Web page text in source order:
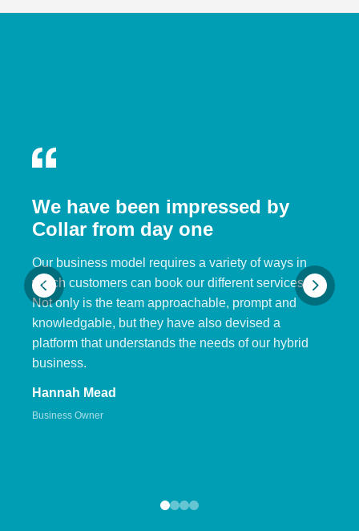
We have been impressed by
Collar from day one
Our business model requires a variety of ways in
which customers can book our different services.
Not only is the team approachable, prompt and
knowledgable, but they have also devised a
platform that understands the needs of our hybrid
business.
Hannah Mead
Business Owner